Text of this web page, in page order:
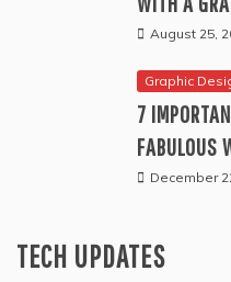
August 25,
Graphic
7
FABULOUS
December
TECH UPDATES
TEST
July 11, 2026